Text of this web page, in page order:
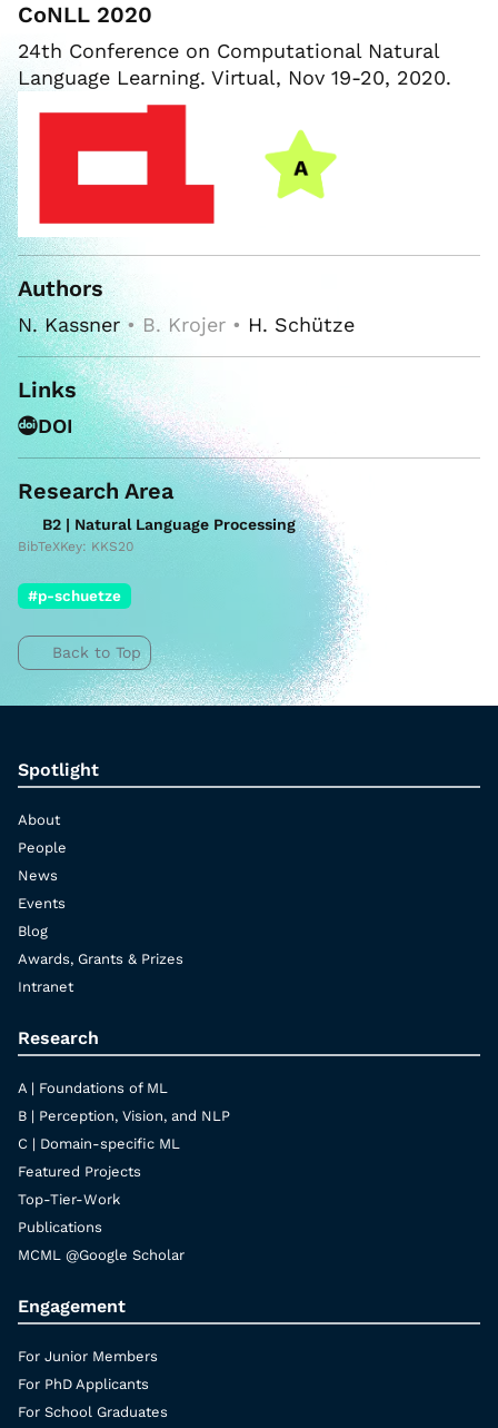
CoNLL 2020
24th Conference on Computational Natural
Language Learning. Virtual, Nov 19-20, 2020.
Authors
N. Kassner• B. Krojer • H. Schütze
Links
DOI
Research Area
B2 | Natural Language Processing
BibTeXKey: KKS20
#p-schuetze
Back to Top
Spotlight
About
People
News
Events
Blog
Awards, Grants & Prizes
Intranet
Research
A | Foundations of ML
B | Perception, Vision, and NLP
C | Domain-specific ML
Featured Projects
Top-Tier-Work
Publications
MCML @Google Scholar
Engagement
For Junior Members
For PhD Applicants
For School Graduates